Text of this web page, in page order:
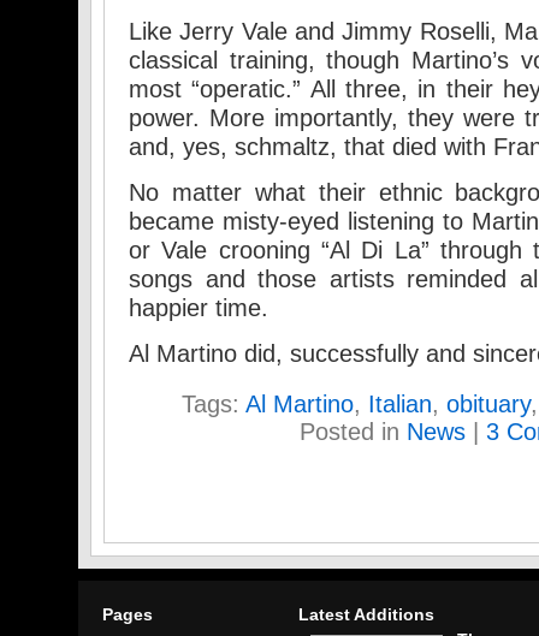
Like Jerry Vale and Jimmy Roselli,
classical training, though Martino’s
most “operatic.” All three, in their
power. More importantly, they were
and, yes, schmaltz, that died with
No matter what their ethnic
became misty-eyed listening to
or Vale crooning “Al Di La” through
songs and those artists reminded
happier time.
Al Martino did, successfully and
Tags: Al Martino, Italian, obituary
Posted in News 3
Pages
Latest Additions